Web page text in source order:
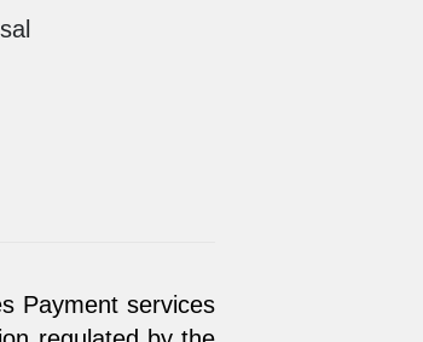
Payment services